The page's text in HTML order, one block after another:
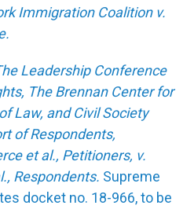
Immigration Coalition v.
Leadership Conference
The Brennan Center for
Law, and Civil Society
of Respondents,
et al., Petitioners, v.
Respondents. Supreme
docket no. 18-966, to be